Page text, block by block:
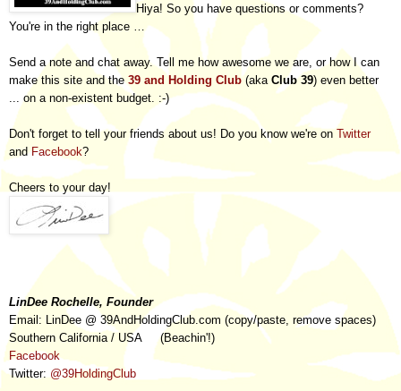
Hiya! So you have questions or comments?
You're in the right place …
Send a note and chat away. Tell me how awesome we are, or how I can
make this site and the39 and Holding Club (aka Club 39) even better
... on a non-existent budget. :-)
Don't forget to tell your friends about us! Do you know we're on Twitter
andFacebook?
Cheers to your day!
LinDee Rochelle, Founder
Email: LinDee @ 39AndHoldingClub.com (copy/paste, remove spaces)
Southern California / USA (Beachin'!)
Facebook
Twitter: @39HoldingClub